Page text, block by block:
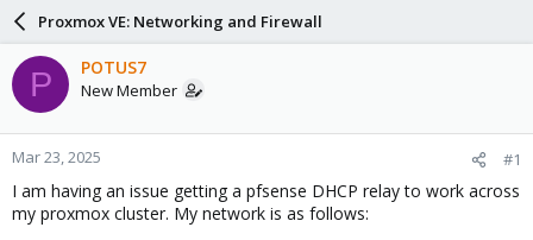
t
a
r
r
d
t
e
Proxmox VE: Networking and Firewall
P POTUS7
New Member
Mar 23, 2025 #1
I am having an issue getting a pfsense DHCP relay to work across
my proxmox cluster. My network is as follows: